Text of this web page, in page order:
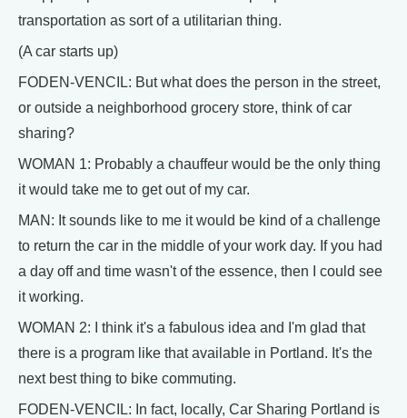
transportation as sort of a utilitarian thing.
(A car starts up)
FODEN-VENCIL: But what does the person in the street,
or outside a neighborhood grocery store, think of car
sharing?
WOMAN 1: Probably a chauffeur would be the only thing
it would take me to get out of my car.
MAN: It sounds like to me it would be kind of a challenge
to return the car in the middle of your work day. If you had
a day off and time wasn't of the essence, then I could see
it working.
WOMAN 2: I think it's a fabulous idea and I'm glad that
there is a program like that available in Portland. It's the
next best thing to bike commuting.
FODEN-VENCIL: In fact, locally, Car Sharing Portland is